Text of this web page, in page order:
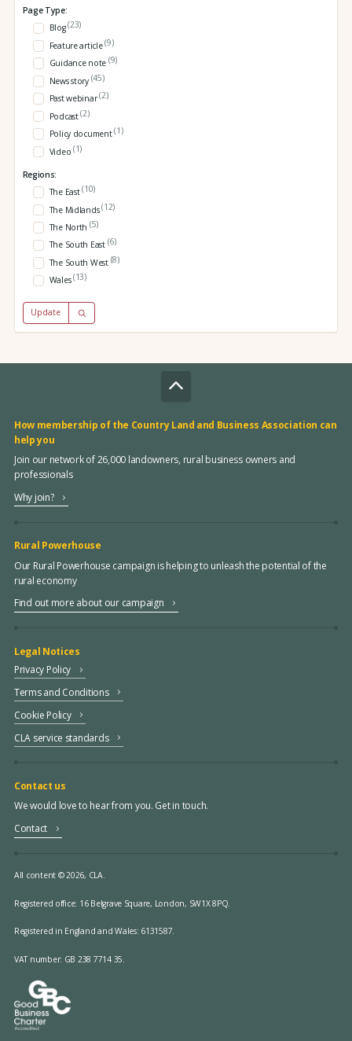
Page Type:
Blog(23)
Feature article(9)
Guidance note (9)
News story (45)
Past webinar(2)
Podcast(2)
Policy document(1)
Video (1)
Regions:
The East(10)
The Midlands(12)
The North (5)
The South East (6)
The South West (8)
Wales(13)
Update
How membership of the Country Land and Business Association can
help you
Join our network of 26,000 landowners, rural business owners and
professionals
Why join?
Rural Powerhouse
Our Rural Powerhouse campaign is helping to unleash the potential of the
rural economy
Find out more about our campaign
Legal Notices
Privacy Policy
Terms and Conditions
Cookie Policy
CLA service standards
Contact us
We would love to hear from you. Get in touch.
Contact
All content © 2026, CLA.
Registered office: 16 Belgrave Square, London, SW1X 8PQ.
Registered in England and Wales: 6131587.
VAT number: GB 238 7714 35.